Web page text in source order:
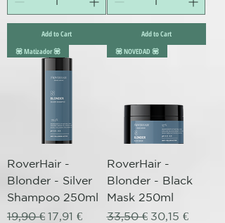
Add to Cart
Add to Cart
💟 Matizador 💟
RoverHair -
Blonder - Silver
Shampoo 250ml
Regular Price
19,90 € Sale Price
17,91 €
💟 NOVEDAD 💟
RoverHair -
Blonder - Black
Mask 250ml
Regular Price
33,50 € Sale Price
30,15 €